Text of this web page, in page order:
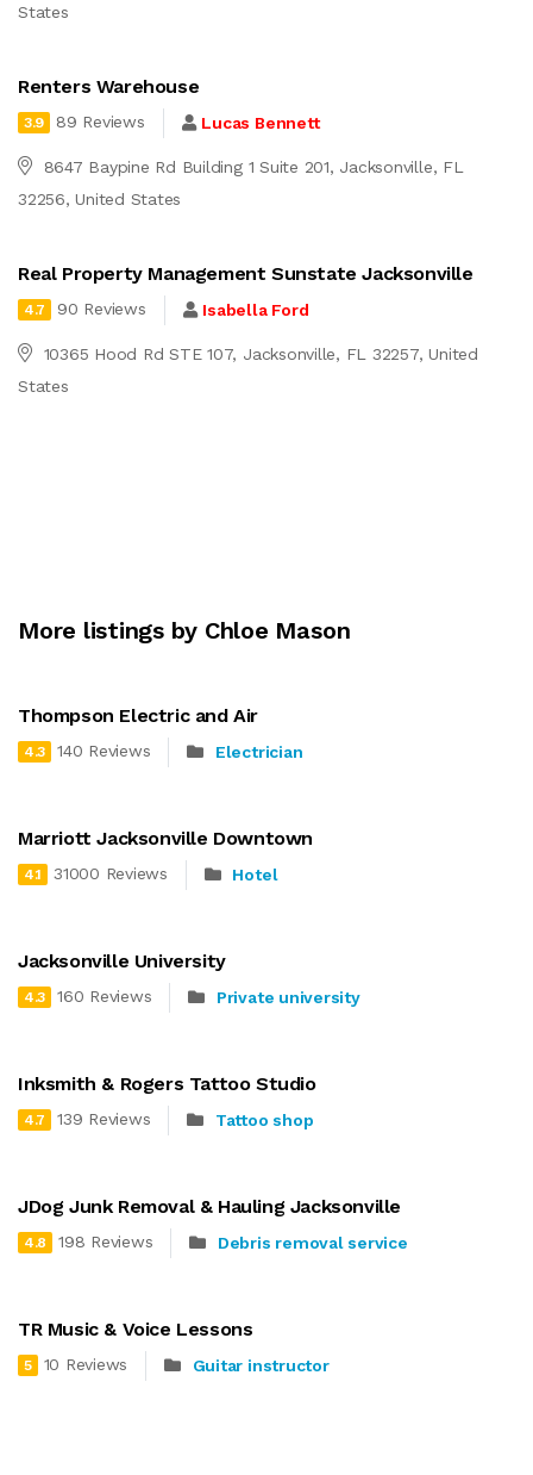
States
Renters Warehouse
3.9 89 Reviews Lucas Bennett
8647 Baypine Rd Building 1 Suite 201, Jacksonville, FL
32256, United States
Real Property Management Sunstate Jacksonville
4.7 90 Reviews Isabella Ford
10365 Hood Rd STE 107, Jacksonville, FL 32257, United
States
More listings by Chloe Mason
Thompson Electric and Air
4.3 140 Reviews Electrician
Marriott Jacksonville Downtown
4.1 31000 Reviews Hotel
Jacksonville University
4.3 160 Reviews Private university
Inksmith & Rogers Tattoo Studio
4.7 139 Reviews Tattoo shop
JDog Junk Removal & Hauling Jacksonville
4.8 198 Reviews Debris removal service
TR Music & Voice Lessons
5 10 Reviews Guitar instructor